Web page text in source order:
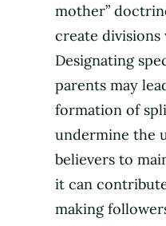
mother”
create
Designating
parents may
formation of
undermine the
believers to
it can
making